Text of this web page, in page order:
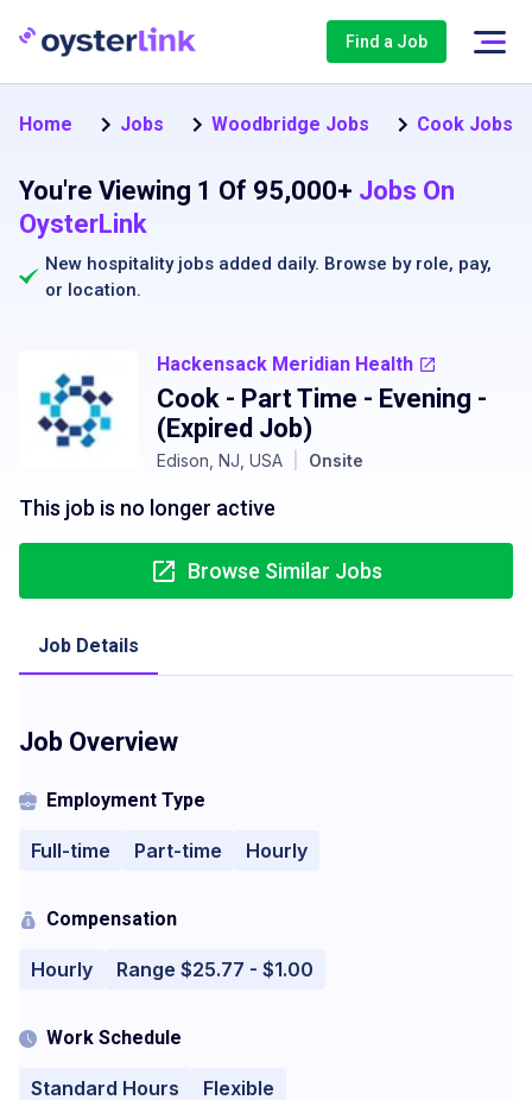
Find a Job
Home Jobs Woodbridge Jobs Cook Jobs
You're Viewing 1 Of 95,000+ Jobs On
OysterLink
New hospitality jobs added daily. Browse by role, pay,
or location.
Hackensack Meridian Health
Cook - Part Time - Evening -
(Expired Job)
Edison, NJ, USA Onsite
This job is no longer active
Browse Similar Jobs
Job Details
Job Overview
Employment Type
Full-time Part-time Hourly
Compensation
Hourly Range $25.77 - $1.00
Work Schedule
Standard Hours Flexible